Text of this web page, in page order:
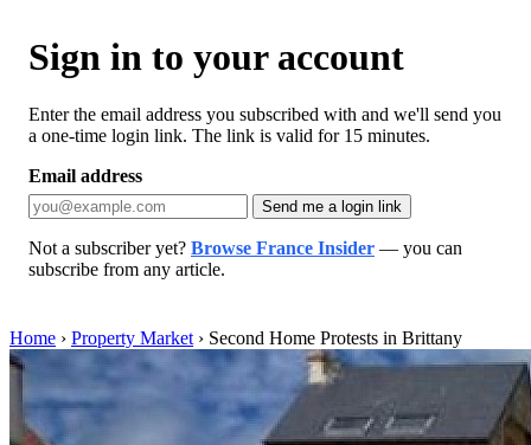
Sign in to your account
Enter the email address you subscribed with and we'll send you
a one-time login link. The link is valid for 15 minutes.
Email address
Send me a login link
Not a subscriber yet? Browse France Insider — you can
subscribe from any article.
Home › Property Market › Second Home Protests in Brittany